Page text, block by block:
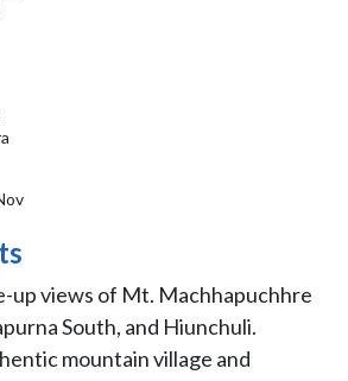
up views of Mt. Machhapuchhre
South, and Hiunchuli.
mountain village and